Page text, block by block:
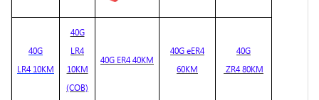
40G
LR4 10KM
40G
LR4
10KM
(COB)
40G ER440KM
40GeER4
60KM
40G
ZR480KM